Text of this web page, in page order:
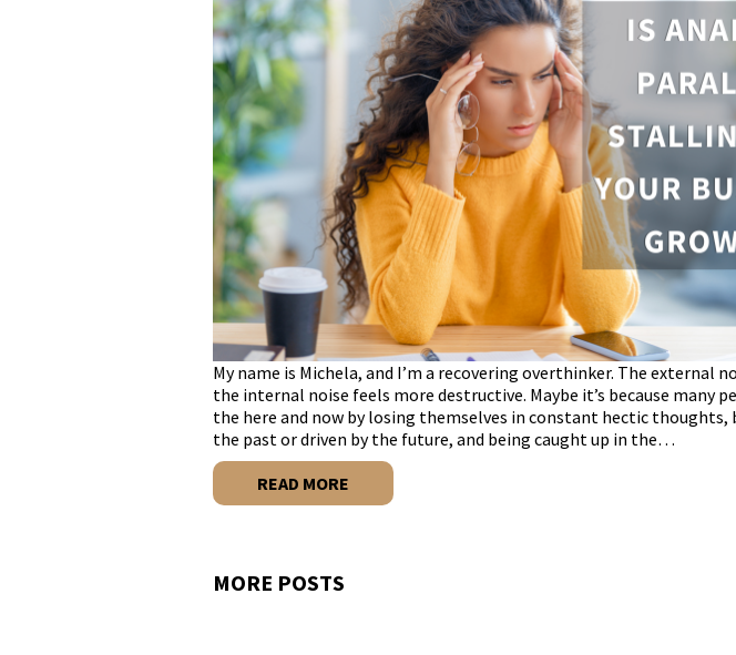
My name is Michela, and I’m a recovering overthinker. The external
the internal noise feels more destructive. Maybe it’s because many
the here and now by losing themselves in constant hectic thoughts,
the past or driven by the future, and being caught up in the…
READ MORE
MORE POSTS